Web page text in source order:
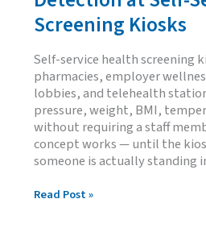
Screening Kiosks
Self-service health screening
pharmacies, employer
lobbies, and telehealth
pressure, weight, BMI,
without requiring a staff
concept works — until the
someone is actually standing
Reliable
Read Post »